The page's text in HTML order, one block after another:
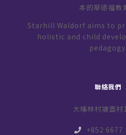
本的華德福教
Starhill Waldorf aims to
holistic and child
pedagogy.
聯絡我們
大埔林村塘面村
+852 6677